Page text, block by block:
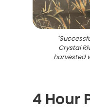
"
Crystal
harvested
4 Hour